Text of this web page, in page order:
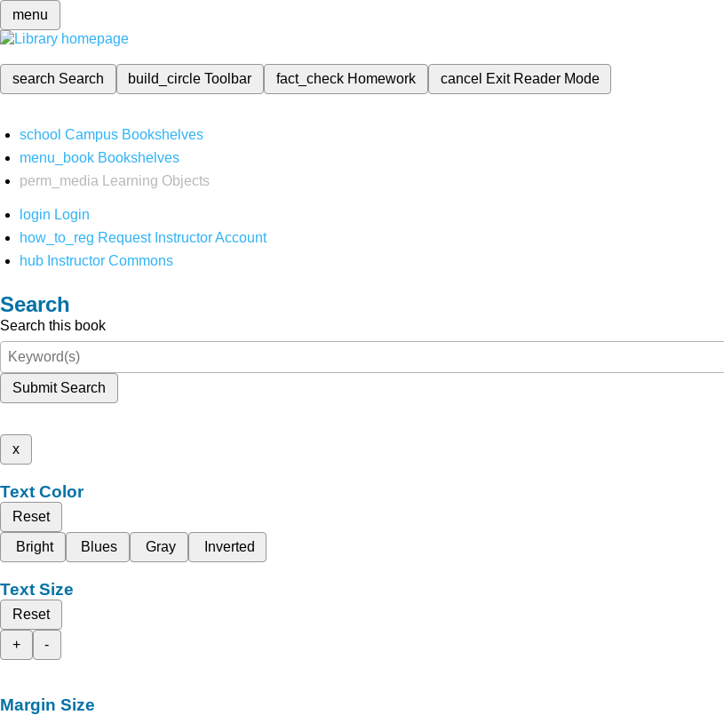
menu
search Search build_circleToolbar fact_check Homework cancel Exit Reader Mode
school Campus Bookshelves
menu_book Bookshelves
perm_media
Learning Objects
login Login
how_to_reg Request Instructor Account
hub Instructor Commons
Search
Search this book
Submit Search
x
Text Color
Reset
Bright
Blues Gray Inverted
Text Size
Reset
+
-
Margin Size